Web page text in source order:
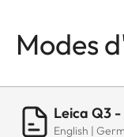
Modes
Leica Q3
English |